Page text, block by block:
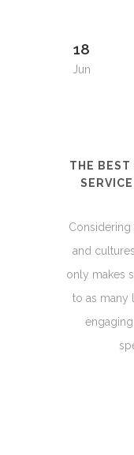
18
Jun
THE
Considering
and
only makes
to as many